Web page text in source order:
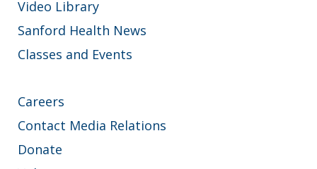
Video Library
Sanford Health News
Classes and Events
Careers
Contact Media Relations
Donate